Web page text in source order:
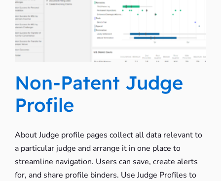
Non-Patent Judge
Profile
About Judge profile pages collect all data relevant to
a particular judge and arrange it in one place to
streamline navigation. Users can save, create alerts
for, and share profile binders. Use Judge Profiles to